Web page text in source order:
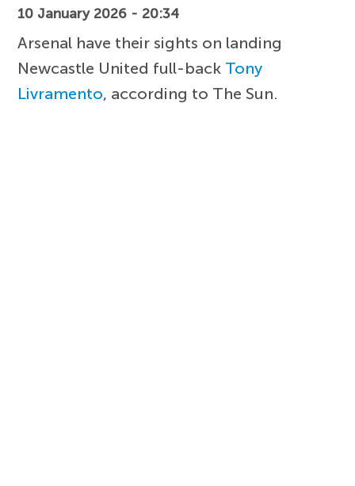
10 January 2026 - 20:34
Arsenal have their sights on landing
Newcastle United full-back Tony
Livramento, according to The Sun.